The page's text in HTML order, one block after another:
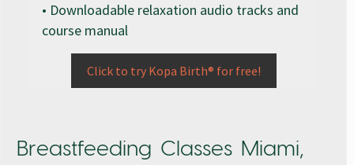
• Downloadable relaxation audio tracks and
course manual
Click to try Kopa Birth® for free!
Breastfeeding Classes Miami,